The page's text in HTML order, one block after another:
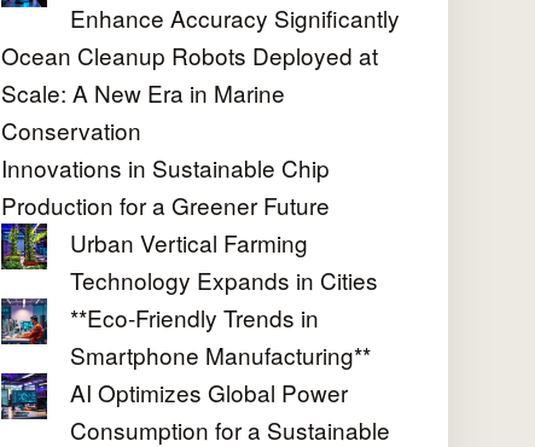
Enhance Accuracy Significantly
Ocean Cleanup Robots Deployed at
Scale: A New Era in Marine
Conservation
Innovations in Sustainable Chip
Production for a Greener Future
Urban Vertical Farming
Technology Expands in Cities
**Eco-Friendly Trends in
Smartphone Manufacturing**
AI Optimizes Global Power
Consumption for a Sustainable